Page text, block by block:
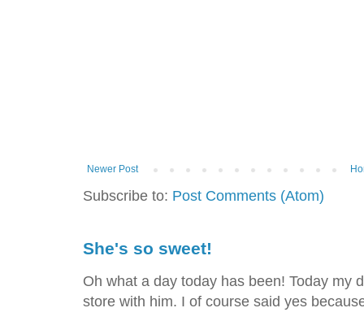
Newer Post
Subscribe to: Post Comments (Atom)
She's so sweet!
Oh what a day today has been! Today my
store with him. I of course said yes